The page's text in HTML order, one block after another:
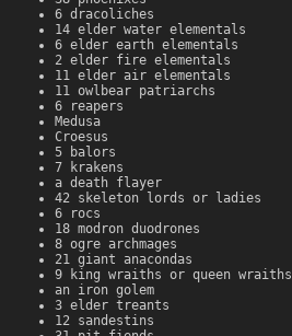
6 dracoliches
14 elder water elementals
6 elder earth elementals
2 elder fire elementals
11 elder air elementals
11 owlbear patriarchs
6 reapers
Medusa
Croesus
5 balors
7 krakens
a death flayer
42 skeleton lords or ladies
6 rocs
18 modron duodrones
8 ogre archmages
21 giant anacondas
9 king wraiths or queen wraiths
an iron golem
3 elder treants
12 sandestins